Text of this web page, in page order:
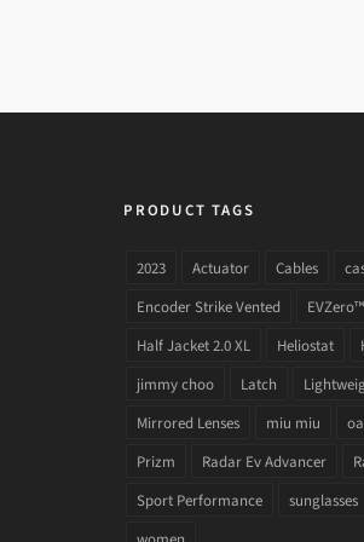
PRODUCT TAGS
2023 Actuator Cables
Encoder Strike Vented
Half Jacket 2.0 XL
Heliostat
jimmy choo
Latch
Mirrored Lenses
miu miu
Prizm
Radar Ev Advancer
Sport Performance
sunglasses